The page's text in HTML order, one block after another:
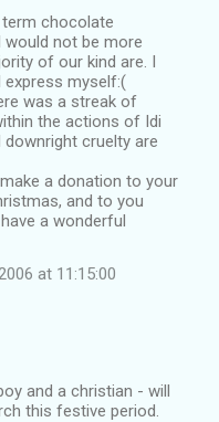
chocolate
not be more
of our kind are. I
myself:(
was a streak of
the actions of Idi
cruelty are
a donation to your
and to you
a wonderful
at 11:15:00
and a christian - will
this festive period.